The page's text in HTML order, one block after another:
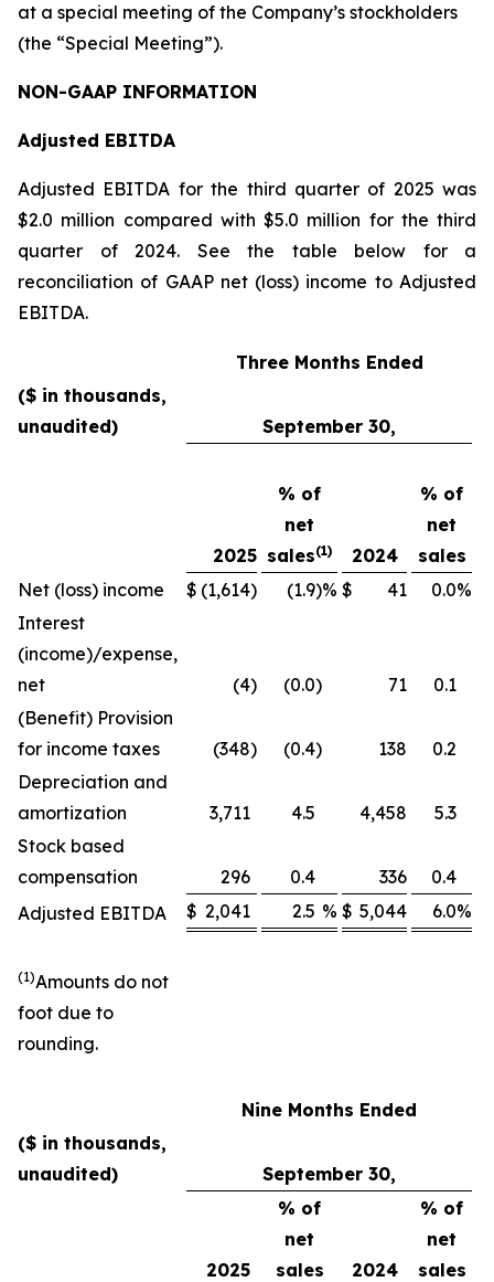
at a special meeting of the Company’s stockholders
(the “Special Meeting”).
NON-GAAP INFORMATION
Adjusted EBITDA
Adjusted EBITDA for the third quarter of 2025 was
$2.0 million compared with $5.0 million for the third
quarter of 2024. See the table below for a
reconciliation of GAAP net (loss) income to Adjusted
EBITDA.
Three Months Ended
($ in thousands,
unaudited)
September 30,
2025
% of
net
sales(1) 2024
% of
net
sales
Net (loss) income
$ (1,614) (1.9)% $ 41 0.0%
Interest
(income)/expense,
net
(4) (0.0) 71
0.1
(Benefit) Provision
for income taxes
(348) (0.4) 138
0.2
Depreciation and
amortization
3,711 4.5 4,458
5.3
Stock based
compensation
296 0.4 336
0.4
Adjusted EBITDA
$ 2,041 2.5 % $ 5,044 6.0%
(1)Amounts do not
foot due to
rounding.
Nine Months Ended
($ in thousands,
unaudited)
September 30,
2025
% of
net
sales
2024
% of
net
sales